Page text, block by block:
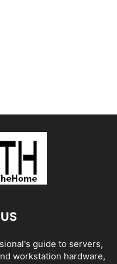
guide to servers,
workstation hardware,